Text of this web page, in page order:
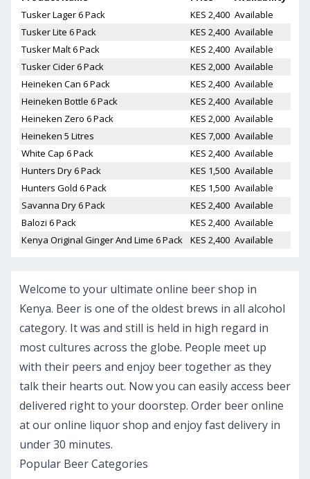
Tusker Lager 6 Pack
KES 2,400 Available
Tusker Lite 6 Pack
KES 2,400 Available
Tusker Malt 6 Pack
KES 2,400 Available
Tusker Cider 6 Pack
KES 2,000 Available
Heineken Can 6 Pack
KES 2,400 Available
Heineken Bottle 6 Pack
KES 2,400 Available
Heineken Zero 6 Pack
KES 2,000 Available
Heineken 5 Litres
KES 7,000 Available
White Cap 6 Pack
KES 2,400 Available
Hunters Dry 6 Pack
KES 1,500 Available
Hunters Gold 6 Pack
KES 1,500 Available
Savanna Dry 6 Pack
KES 2,400 Available
Balozi 6 Pack
KES 2,400 Available
Kenya Original Ginger And Lime 6 Pack
KES 2,400 Available
Welcome to your ultimate online beer shop in
Kenya. Beer is one of the oldest brews in all alcohol
category. It was and still is held in high regard in
most cultures across the globe. People meet up
with their peers and enjoy beer together as they
talk their hearts out. Now you can easily access beer
delivered right to your doorstep. Order beer online
at our online liquor shop and enjoy fast delivery in
under 30 minutes.
Popular Beer Categories